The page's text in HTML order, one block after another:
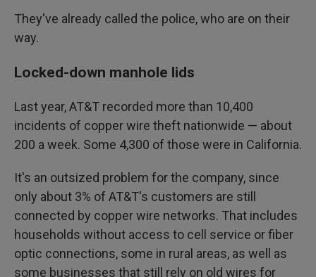
They've already called the police, who are on their
way.
Locked-down manhole lids
Last year, AT&T recorded more than 10,400
incidents of copper wire theft nationwide — about
200 a week. Some 4,300 of those were in California.
It's an outsized problem for the company, since
only about 3% of AT&T's customers are still
connected by copper wire networks. That includes
households without access to cell service or fiber
optic connections, some in rural areas, as well as
some businesses that still rely on old wires for